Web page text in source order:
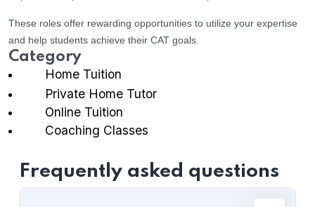
These roles offer rewarding opportunities to utilize your expertise
and help students achieve their CAT goals.
Category
Home Tuition
Private Home Tutor
Online Tuition
Coaching Classes
Frequently asked questions